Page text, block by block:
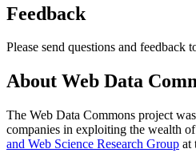
Feedback
Please send questions and feedback
About Web Data
The Web Data Commons project
companies in exploiting the wealth
and Web Science Research Group at